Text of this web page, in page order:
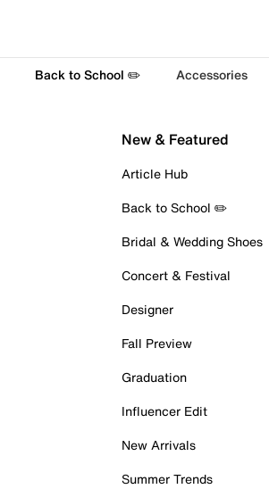
Back to School ✏️ Accessories
New & Featured
Article Hub
Back to School ✏️
Bridal & Wedding Shoes
Concert & Festival
Designer
Fall Preview
Graduation
Influencer Edit
New Arrivals
Summer Trends